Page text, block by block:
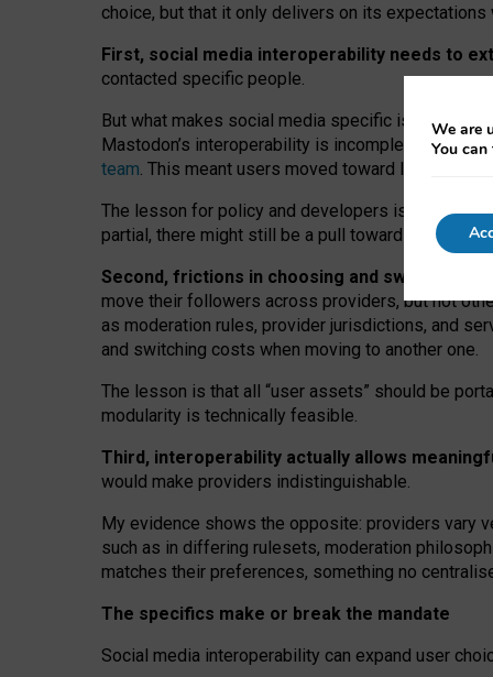
choice, but that it only delivers on its
First, social media interoperability needs to
contacted specific people.
But what makes social media specific is “open
Mastodon’s interoperability is incomplete: not
team. This meant users moved toward larger
The lesson for policy and developers is that
partial, there might still be a pull towards larger
Second, frictions in choosing and switching
move their followers across providers, but not
as moderation rules, provider jurisdictions, and
and switching costs when moving to another one.
The lesson is that all “user assets” should be
modularity is technically feasible.
Third, interoperability actually allows
would make providers indistinguishable.
My evidence shows the opposite: providers vary
such as in differing rulesets, moderation
matches their preferences, something no
The specifics make or break the mandate
Social media interoperability can expand user
We are
You